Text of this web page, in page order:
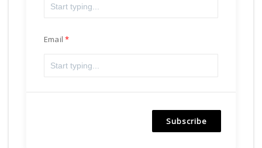
Email
Subscribe